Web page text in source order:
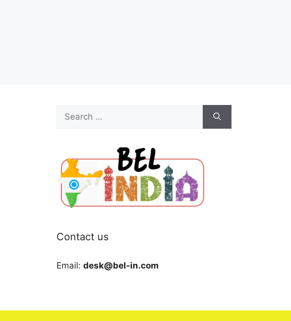
Search
for:
Contact us
Email: desk@bel-in.com